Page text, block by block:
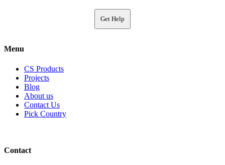
Get Help
Menu
CS Products
Projects
Blog
About us
Contact Us
Pick Country
Contact